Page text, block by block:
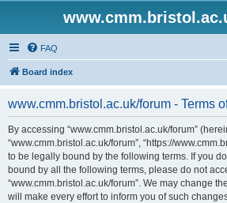
FAQ
Board index
www.cmm.bristol.ac.uk/forum - Terms
By accessing “www.cmm.bristol.ac.uk/forum”
“www.cmm.bristol.ac.uk/forum”, “https://
to be legally bound by the following terms. If you
bound by all the following terms, please do not
“www.cmm.bristol.ac.uk/forum”. We may change
will make every effort to inform you of such